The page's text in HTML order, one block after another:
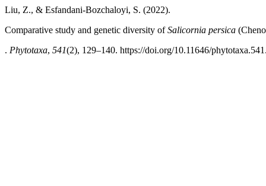
Liu, Z., & Esfandani-Bozchaloyi, S. (2022).
Comparative study and genetic diversity ofSalicornia persica
. Phytotaxa, 541(2), 129–140. https://doi.org/10.11646/